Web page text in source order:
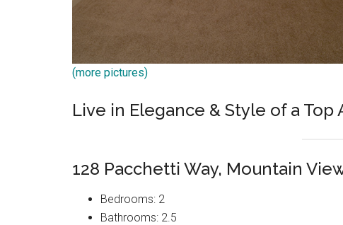
(more pictures)
Live in Elegance & Style of a Top
128 Pacchetti Way, Mountain
Bedrooms: 2
Bathrooms: 2.5